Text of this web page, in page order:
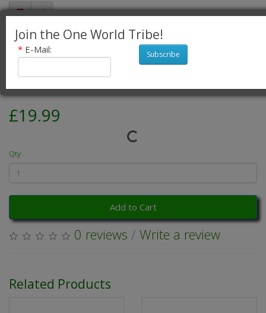
Fair Trade Cotton Jalabi Skirt - Purple
Green Paisley Print
Product Code: Fair Trade Cotton Jalabi Skirt - Purple Green
Availability: 5
£19.99
Qty
Add to Cart
0 reviews / Write a review
Related Products
Join the One World Tribe!
* E-Mail: Subscribe